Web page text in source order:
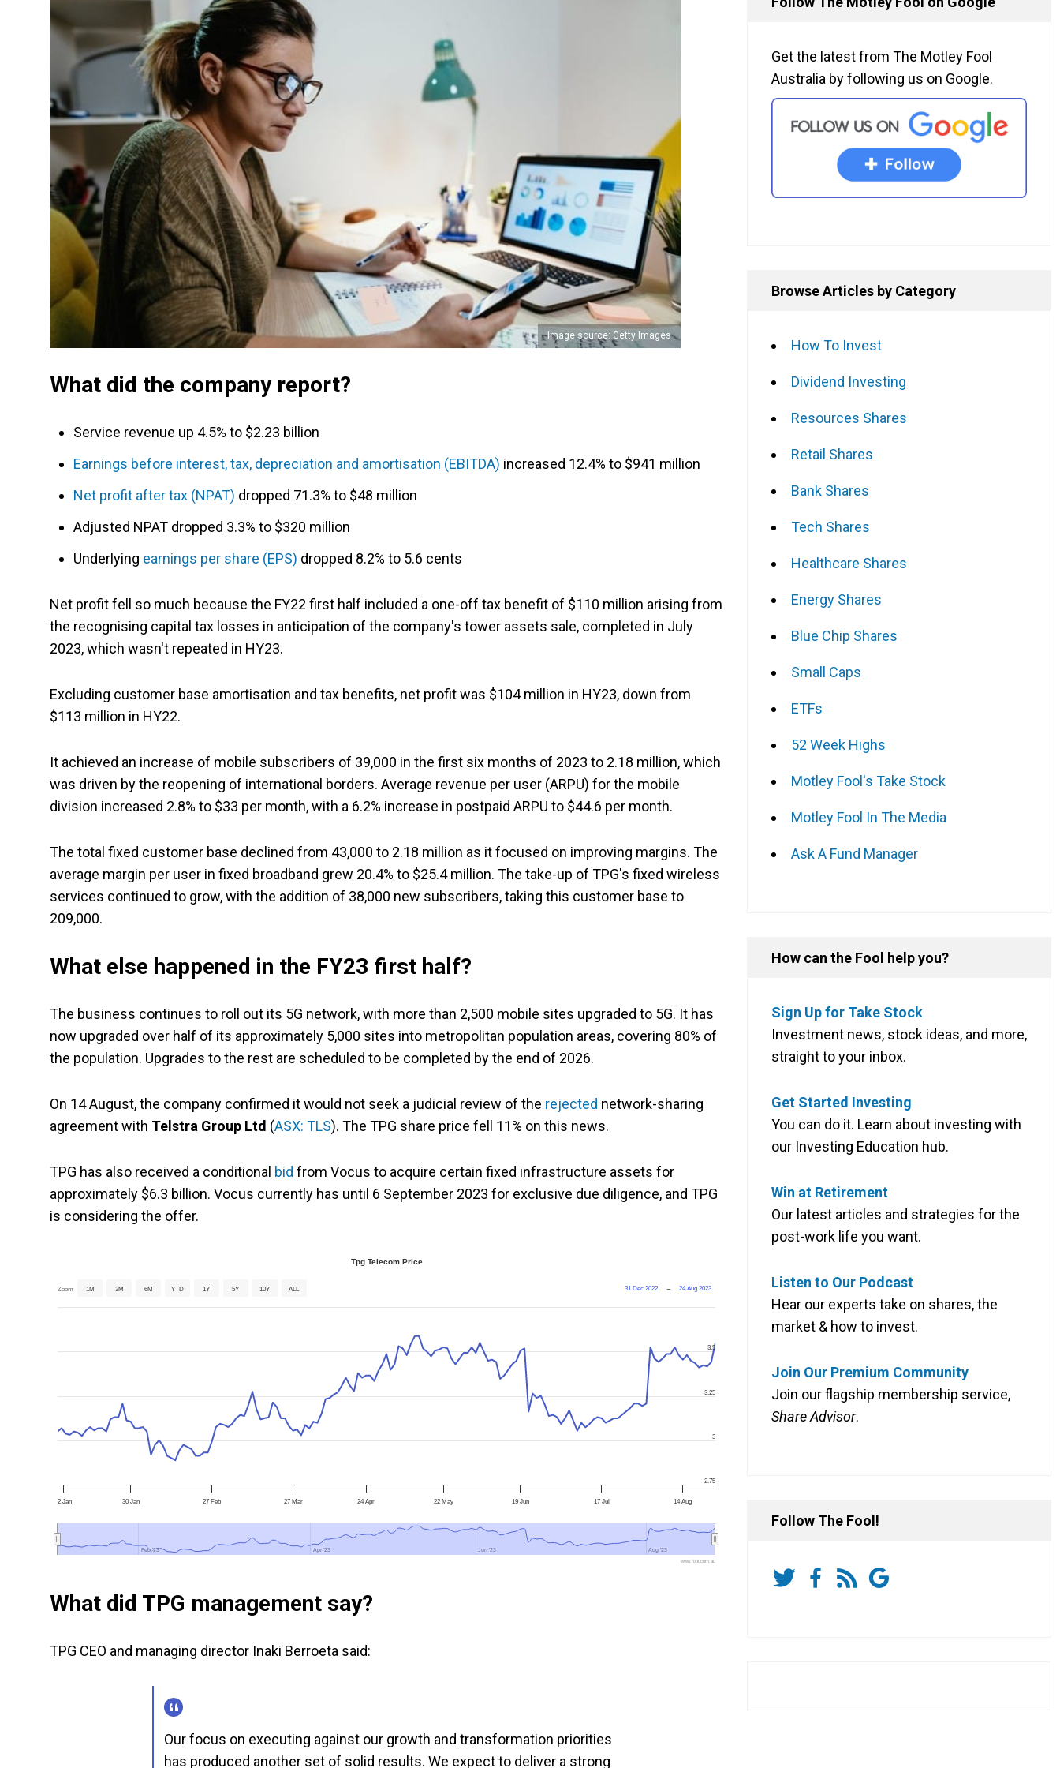
Image source: Getty Images
What did the company report?
Service revenue up 4.5% to $2.23 billion
Earnings before interest, tax, depreciation and amortisation (EBITDA) increased 12.4% to $941 million
Net profit after tax (NPAT) dropped 71.3% to $48 million
Adjusted NPAT dropped 3.3% to $320 million
Underlying earnings per share (EPS) dropped 8.2% to 5.6 cents
Net profit fell so much because the FY22 first half included a one-off tax benefit of $110 million arising from
the recognising capital tax losses in anticipation of the company's tower assets sale, completed in July
2023, which wasn't repeated in HY23.
Excluding customer base amortisation and tax benefits, net profit was $104 million in HY23, down from
$113 million in HY22.
It achieved an increase of mobile subscribers of 39,000 in the first six months of 2023 to 2.18 million, which
was driven by the reopening of international borders. Average revenue per user (ARPU) for the mobile
division increased 2.8% to $33 per month, with a 6.2% increase in postpaid ARPU to $44.6 per month.
The total fixed customer base declined from 43,000 to 2.18 million as it focused on improving margins. The
average margin per user in fixed broadband grew 20.4% to $25.4 million. The take-up of TPG's fixed wireless
services continued to grow, with the addition of 38,000 new subscribers, taking this customer base to
209,000.
What else happened in the FY23 first half?
The business continues to roll out its 5G network, with more than 2,500 mobile sites upgraded to 5G. It has
now upgraded over half of its approximately 5,000 sites into metropolitan population areas, covering 80% of
the population. Upgrades to the rest are scheduled to be completed by the end of 2026.
On 14 August, the company confirmed it would not seek a judicial review of the rejected network-sharing
agreement with Telstra Group Ltd (ASX: TLS). The TPG share price fell 11% on this news.
TPG has also received a conditional bid from Vocus to acquire certain fixed infrastructure assets for
approximately $6.3 billion. Vocus currently has until 6 September 2023 for exclusive due diligence, and TPG
is considering the offer.
Tpg Telecom Price
Zoom 1M 3M 6M YTD 1Y 5Y 10Y ALL 31 Dec 2022 → 24 Aug 2023
30 Jan 27 Feb 27 Mar 24 Apr 22 May 19 Jun 17 Jul 14 Aug
2 Jan
Feb '23
Feb '23 Apr '23
Apr '23 Jun '23
Jun '23 Aug '23
Aug '23
2.75
3
3.25
3.5
www.fool.com.au
What did TPG management say?
TPG CEO and managing director Inaki Berroeta said:
Our focus on executing against our growth and transformation priorities
has produced another set of solid results. We expect to deliver a strong
Get the latest from The Motley Fool
Australia by following us on Google.
Browse Articles by Category
How To Invest
Dividend Investing
Resources Shares
Retail Shares
Bank Shares
Tech Shares
Healthcare Shares
Energy Shares
Blue Chip Shares
Small Caps
ETFs
52 Week Highs
Motley Fool's Take Stock
Motley Fool In The Media
Ask A Fund Manager
How can the Fool help you?
Sign Up for Take Stock
Investment news, stock ideas, and more,
straight to your inbox.
Get Started Investing
You can do it. Learn about investing with
our Investing Education hub.
Win at Retirement
Our latest articles and strategies for the
post-work life you want.
Listen to Our Podcast
Hear our experts take on shares, the
market & how to invest.
Join Our Premium Community
Join our flagship membership service,
Share Advisor.
Follow The Fool!